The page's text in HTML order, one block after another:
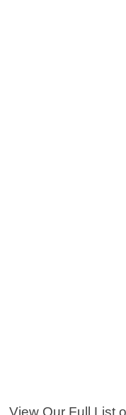
View Our Full List